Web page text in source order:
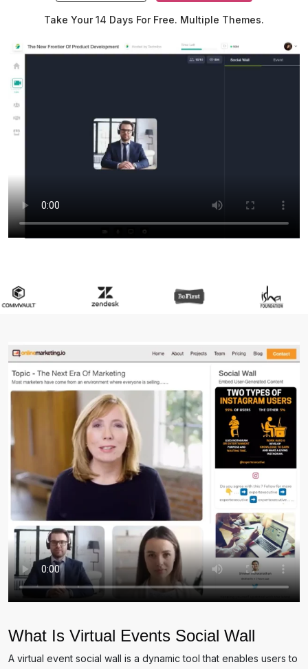
Take Your 14 Days For Free. Multiple Themes.
What Is Virtual Events Social Wall
A virtual event social wall is a dynamic tool that enables users to